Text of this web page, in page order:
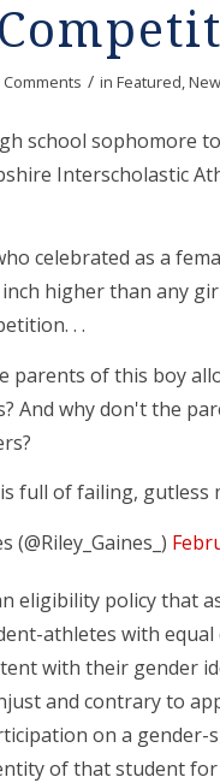
Comments / in Featured,
school sophomore
Interscholastic
celebrated as a
inch higher than any
. .
parents of this boy
And why don't the
full of failing, gutless
(@Riley_Gaines_)
eligibility policy that
athletes with
with their gender
and contrary to
on a gender-
of that student